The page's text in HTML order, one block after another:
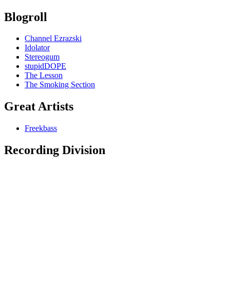
Blogroll
Channel Ezrazski
Idolator
Stereogum
stupidDOPE
The Lesson
The Smoking Section
Great Artists
Freekbass
Recording Division